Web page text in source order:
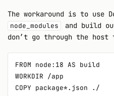
The workaround is to use
node_modules
and build
don’t go through the
FROM node:18 AS build
WORKDIR /app
COPY package*.json ./